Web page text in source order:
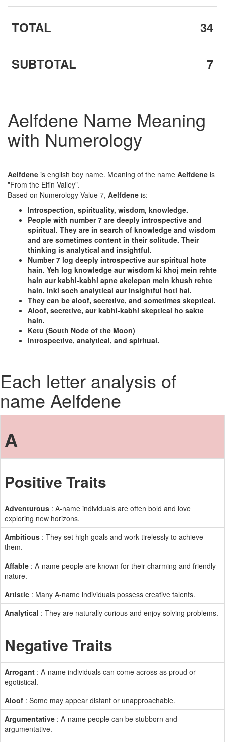
TOTAL 34
SUBTOTAL 7
Aelfdene Name Meaning
with Numerology
Aelfdene is english boy name. Meaning of the name Aelfdene is
"From the Elfin Valley".
Based on Numerology Value 7, Aelfdene is:-
Introspection, spirituality, wisdom, knowledge.
People with number 7 are deeply introspective and
spiritual. They are in search of knowledge and wisdom
and are sometimes content in their solitude. Their
thinking is analytical and insightful.
Number 7 log deeply introspective aur spiritual hote
hain. Yeh log knowledge aur wisdom ki khoj mein rehte
hain aur kabhi-kabhi apne akelepan mein khush rehte
hain. Inki soch analytical aur insightful hoti hai.
They can be aloof, secretive, and sometimes skeptical.
Aloof, secretive, aur kabhi-kabhi skeptical ho sakte
hain.
Ketu (South Node of the Moon)
Introspective, analytical, and spiritual.
Each letter analysis of
name Aelfdene
A
Positive Traits
Adventurous : A-name individuals are often bold and love
exploring new horizons.
Ambitious : They set high goals and work tirelessly to achieve
them.
Affable : A-name people are known for their charming and friendly
nature.
Artistic : Many A-name individuals possess creative talents.
Analytical : They are naturally curious and enjoy solving problems.
Negative Traits
Arrogant : A-name individuals can come across as proud or
egotistical.
Aloof : Some may appear distant or unapproachable.
Argumentative : A-name people can be stubborn and
argumentative.